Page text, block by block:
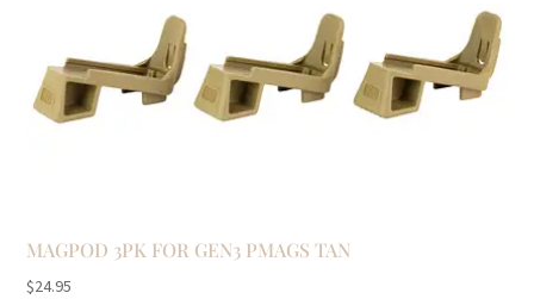
MAGPOD 3PK FOR GEN3 PMAGS TAN
$24.95